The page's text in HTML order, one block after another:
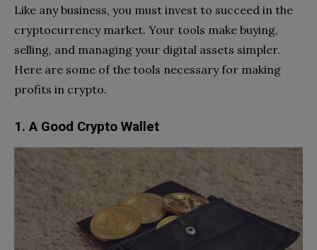
Like any business, you must invest to succeed in the
cryptocurrency market. Your tools make buying,
selling, and managing your digital assets simpler.
Here are some of the tools necessary for making
profits in crypto.
1. A Good Crypto Wallet